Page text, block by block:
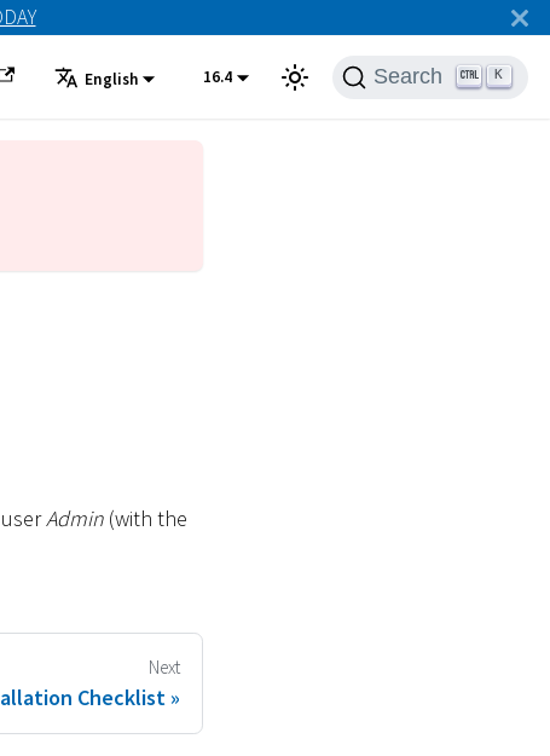
English 16.4 Search K
Admin (with the
Next
Checklist